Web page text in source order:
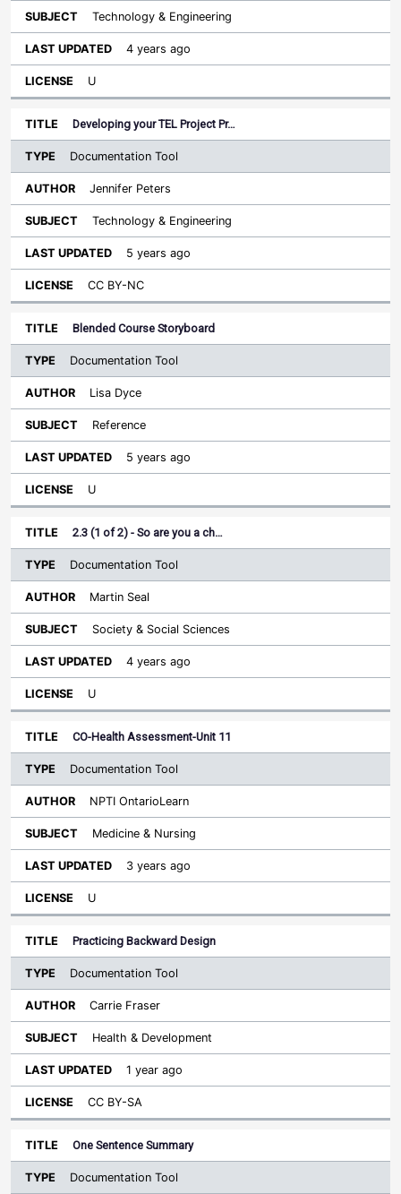
Technology & Engineering
4 years ago
U
Developing your TEL Project Pr…
Documentation Tool
Jennifer Peters
Technology & Engineering
5 years ago
CC BY-NC
Blended Course Storyboard
Documentation Tool
Lisa Dyce
Reference
5 years ago
U
2.3 (1 of 2) - So are you a ch…
Documentation Tool
Martin Seal
Society & Social Sciences
4 years ago
U
CO-Health Assessment-Unit 11
Documentation Tool
NPTI OntarioLearn
Medicine & Nursing
3 years ago
U
Practicing Backward Design
Documentation Tool
Carrie Fraser
Health & Development
1 year ago
CC BY-SA
One Sentence Summary
Documentation Tool